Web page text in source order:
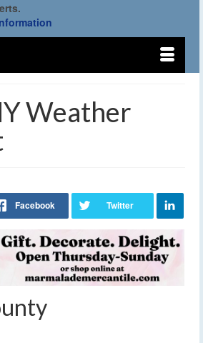
Weather